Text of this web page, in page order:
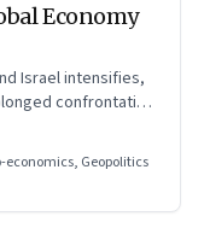
Economy
Israel intensifies,
confrontation
economics, Geopolitics